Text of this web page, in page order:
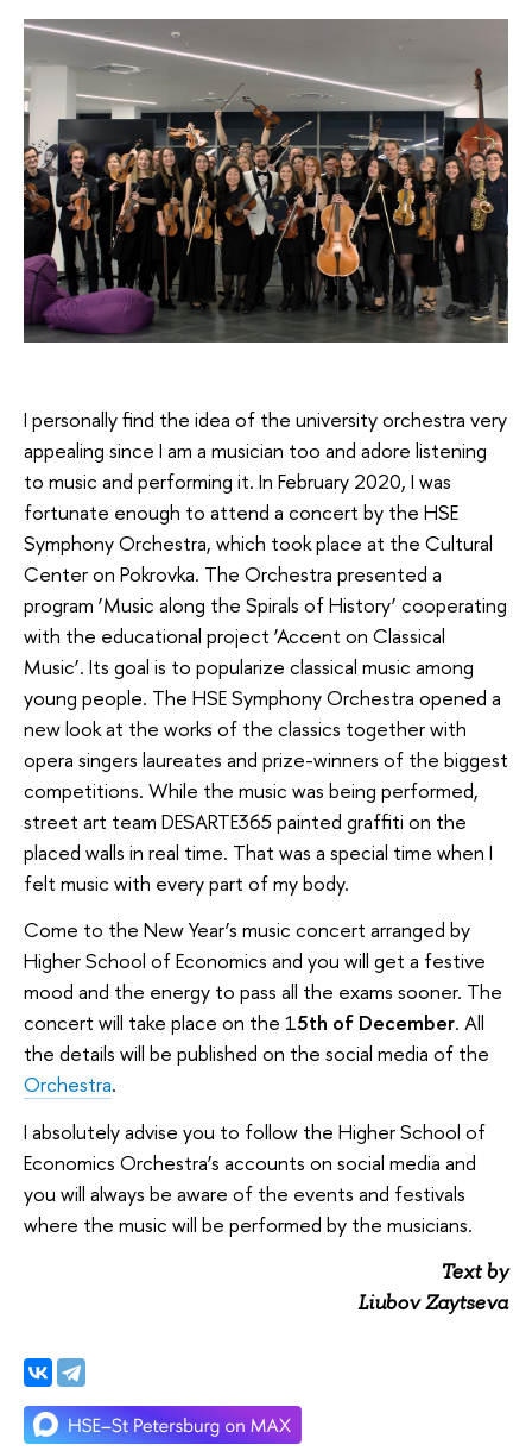
I personally find the idea of the university orchestra very
appealing since I am a musician too and adore listening
to music and performing it. In February 2020, I was
fortunate enough to attend a concert by the HSE
Symphony Orchestra, which took place at the Cultural
Center on Pokrovka. The Orchestra presented a
program ‘Music along the Spirals of History’ cooperating
with the educational project ‘Accent on Classical
Music’. Its goal is to popularize classical music among
young people. The HSE Symphony Orchestra opened a
new look at the works of the classics together with
opera singers laureates and prize-winners of the biggest
competitions. While the music was being performed,
street art team DESARTE365 painted graffiti on the
placed walls in real time. That was a special time when I
felt music with every part of my body.
Come to the New Year’s music concert arranged by
Higher School of Economics and you will get a festive
mood and the energy to pass all the exams sooner. The
concert will take place on the 15th of December. All
the details will be published on the social media of the
Orchestra.
I absolutely advise you to follow the Higher School of
Economics Orchestra’s accounts on social media and
you will always be aware of the events and festivals
where the music will be performed by the musicians.
Text by
Liubov Zaytseva